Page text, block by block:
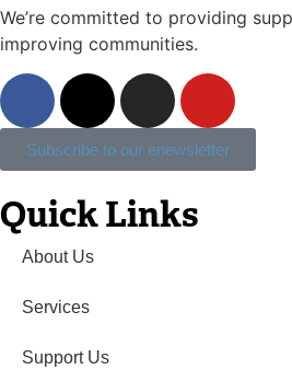
We’re committed to providing
improving communities.
Subscribe to our enewsletter
Quick Links
About Us
Services
Support Us